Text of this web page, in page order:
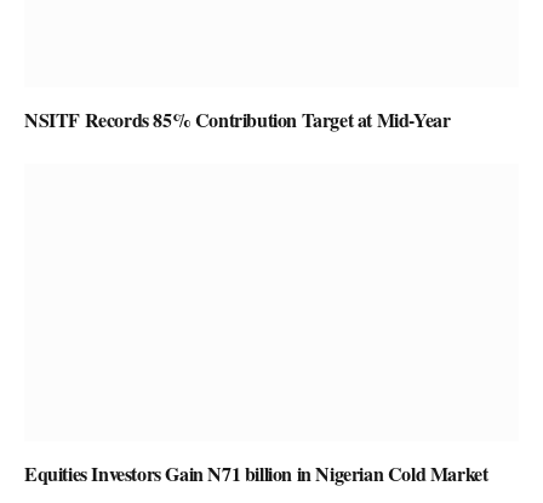
NSITF Records 85% Contribution Target at Mid-Year
Equities Investors Gain N71 billion in Nigerian Cold Market